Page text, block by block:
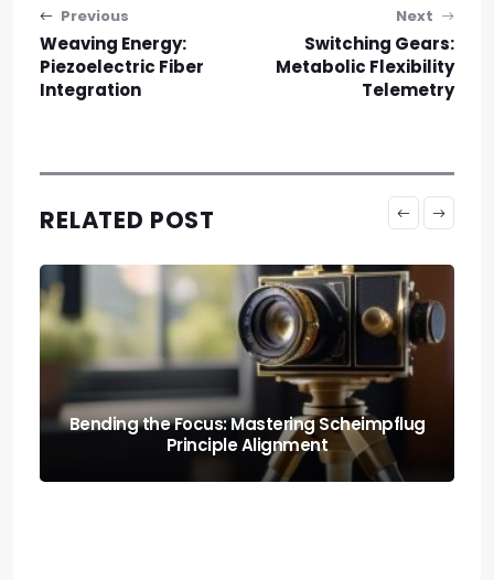
Post navigation
Previous
Weaving Energy:
Piezoelectric Fiber
Integration
Next
Switching Gears:
Metabolic Flexibility
Telemetry
RELATED POST
The Wall of Physics: Understanding
Diffraction-limited Aperture